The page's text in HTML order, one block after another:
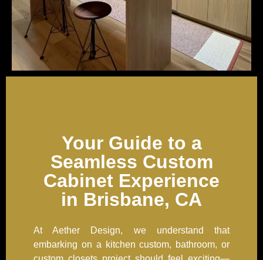
Your Guide to a
Seamless Custom
Cabinet Experience
in Brisbane, CA
At Aether Design, we understand that
embarking on a kitchen custom, bathroom, or